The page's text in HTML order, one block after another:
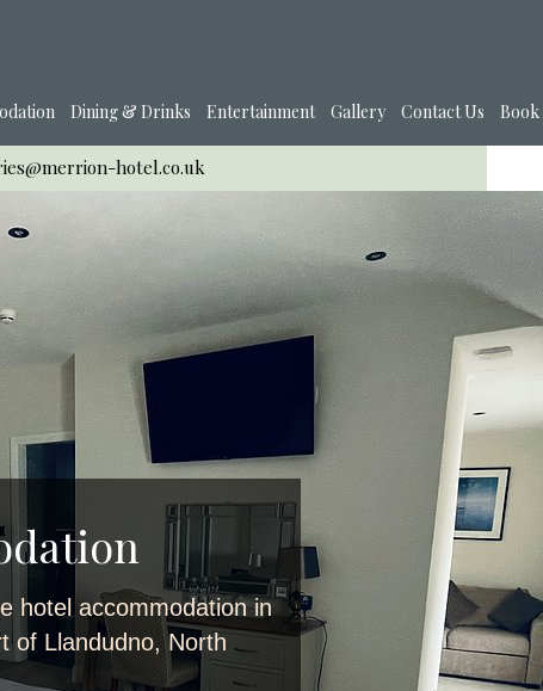
Dining & Drinks Entertainment Gallery Contact Us Book
hotel.co.uk
hotel accommodation in
of Llandudno, North